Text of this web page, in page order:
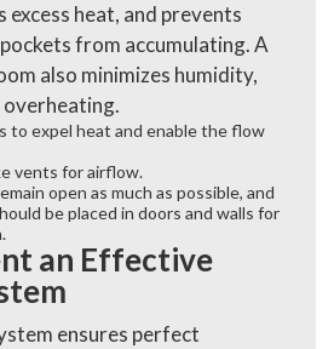
excess heat, and prevents
from accumulating. A
also minimizes humidity,
overheating.
to expel heat and enable the flow
vents for airflow.
open as much as possible, and
be placed in doors and walls for
an Effective
ensures perfect